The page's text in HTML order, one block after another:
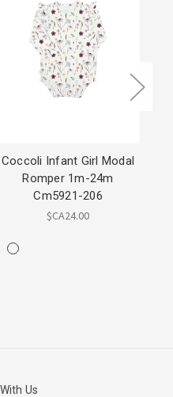
Coccoli Infant Girl Modal
Romper 1m-24m
Cm5921-206
$CA24.00
Us